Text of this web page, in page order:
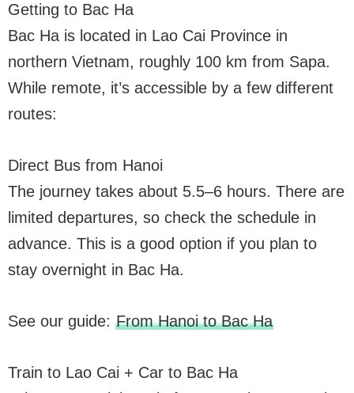
Getting to Bac Ha
Bac Ha is located in Lao Cai Province in
northern Vietnam, roughly 100 km from Sapa.
While remote, it’s accessible by a few different
routes:
Direct Bus from Hanoi
The journey takes about 5.5–6 hours. There are
limited departures, so check the schedule in
advance. This is a good option if you plan to
stay overnight in Bac Ha.
See our guide: From Hanoi to Bac Ha
Train to Lao Cai + Car to Bac Ha